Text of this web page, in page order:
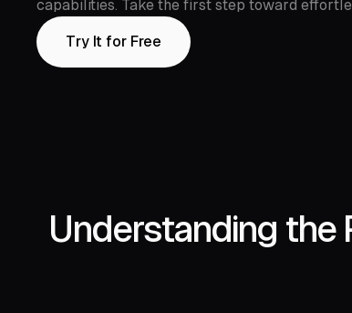
capabilities. Take the first step toward
Try It for Free
Understanding the